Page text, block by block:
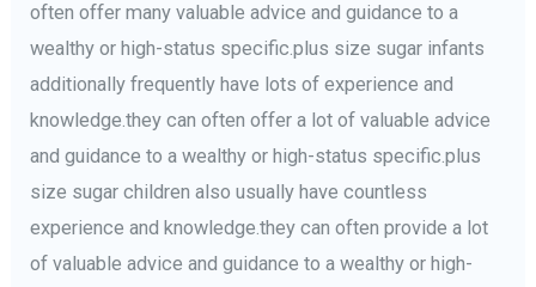
often offer many valuable advice and guidance to a
wealthy or high-status specific.plus size sugar infants
additionally frequently have lots of experience and
knowledge.they can often offer a lot of valuable advice
and guidance to a wealthy or high-status specific.plus
size sugar children also usually have countless
experience and knowledge.they can often provide a lot
of valuable advice and guidance to a wealthy or high-